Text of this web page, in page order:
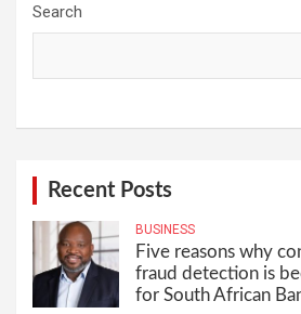
Search
Recent Posts
BUSINESS
Five reasons why
fraud detection is
for South African